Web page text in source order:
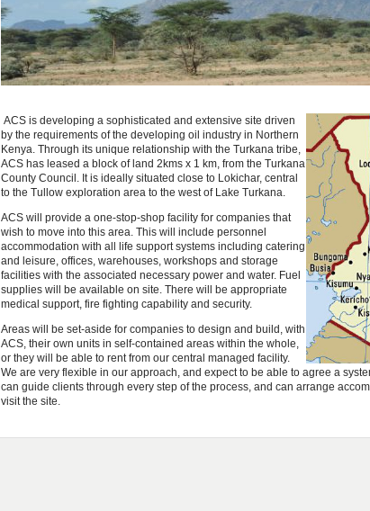
ACS is developing a sophisticated and extensive site driven
by the requirements of the developing oil industry in Northern
Kenya. Through its unique relationship with the Turkana tribe,
ACS has leased a block of land 2kms x 1 km, from the Turkana
County Council. It is ideally situated close to Lokichar, central
to the Tullow exploration area to the west of Lake Turkana.
ACS will provide a one-stop-shop facility for companies that
wish to move into this area. This will include personnel
accommodation with all life support systems including catering
and leisure, offices, warehouses, workshops and storage
facilities with the associated necessary power and water. Fuel
supplies will be available on site. There will be appropriate
medical support, fire fighting capability and security.
Areas will be set-aside for companies to design and build, with
ACS, their own units in self-contained areas within the whole,
or they will be able to rent from our central managed facility.
We are very flexible in our approach, and expect to be able to agree a
can guide clients through every step of the process, and can arrange
visit the site.